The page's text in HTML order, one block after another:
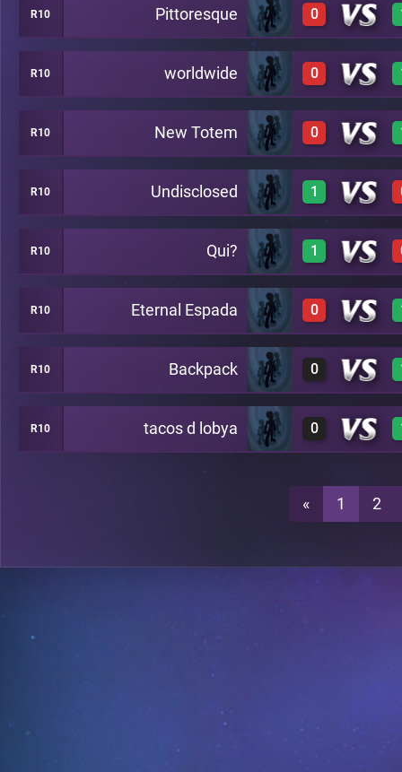
3 C36
R10 Pittoresque 0
0 C36
R10 worldwide 0
0 C36
R10 New Totem 0
0 C36
R10 Undisclosed 1
3 C36
R10 Qui? 1
3 C36
R10 Eternal Espada 0
0 C36
R10 Backpack 0
0 C36
R10 tacos d lobya 0
« 1 2